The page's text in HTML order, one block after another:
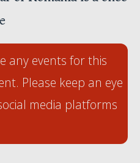
any events for this
Please keep an eye
media platforms